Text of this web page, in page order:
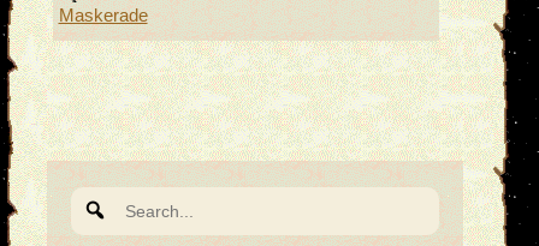
navigation
Maskerade
for: